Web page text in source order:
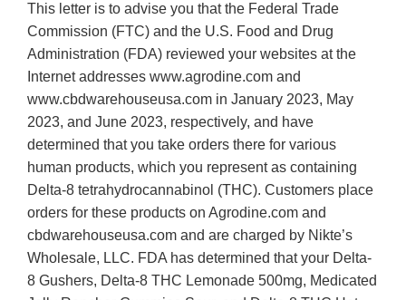
This letter is to advise you that the Federal Trade
Commission (FTC) and the U.S. Food and Drug
Administration (FDA) reviewed your websites at the
Internet addresses www.agrodine.com and
www.cbdwarehouseusa.com in January 2023, May
2023, and June 2023, respectively, and have
determined that you take orders there for various
human products, which you represent as containing
Delta-8 tetrahydrocannabinol (THC). Customers place
orders for these products on Agrodine.com and
cbdwarehouseusa.com and are charged by Nikte’s
Wholesale, LLC. FDA has determined that your Delta-
8 Gushers, Delta-8 THC Lemonade 500mg, Medicated